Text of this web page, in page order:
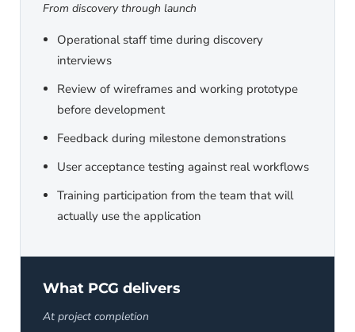
From discovery through launch
Operational staff time during discovery
interviews
Review of wireframes and working prototype
before development
Feedback during milestone demonstrations
User acceptance testing against real workflows
Training participation from the team that will
actually use the application
What PCG delivers
At project completion